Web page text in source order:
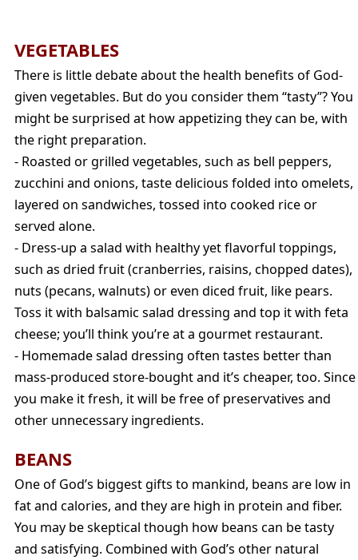
VEGETABLES
There is little debate about the health benefits of God-
given vegetables. But do you consider them “tasty”? You
might be surprised at how appetizing they can be, with
the right preparation.
- Roasted or grilled vegetables, such as bell peppers,
zucchini and onions, taste delicious folded into omelets,
layered on sandwiches, tossed into cooked rice or
served alone.
- Dress-up a salad with healthy yet flavorful toppings,
such as dried fruit (cranberries, raisins, chopped dates),
nuts (pecans, walnuts) or even diced fruit, like pears.
Toss it with balsamic salad dressing and top it with feta
cheese; you’ll think you’re at a gourmet restaurant.
- Homemade salad dressing often tastes better than
mass-produced store-bought and it’s cheaper, too. Since
you make it fresh, it will be free of preservatives and
other unnecessary ingredients.
BEANS
One of God’s biggest gifts to mankind, beans are low in
fat and calories, and they are high in protein and fiber.
You may be skeptical though how beans can be tasty
and satisfying. Combined with God’s other natural